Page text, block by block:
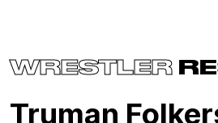
WRESTLER
Truman